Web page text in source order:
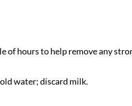
of hours to help remove any
water; discard milk.